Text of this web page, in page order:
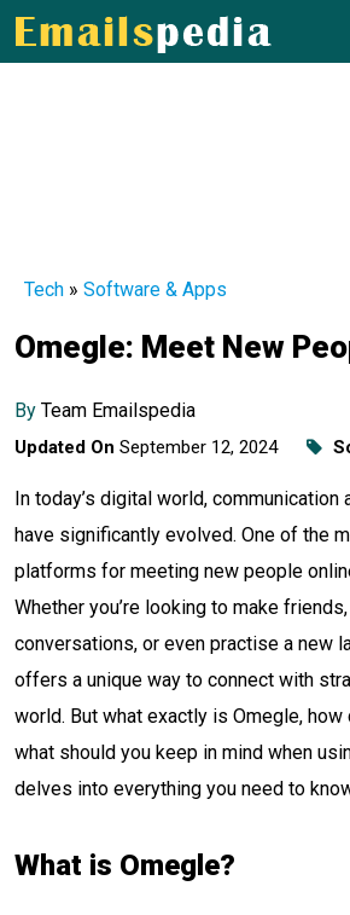
Tech » Software & Apps
Omegle: Meet New
By Team Emailspedia
Updated On September 12, 2024
In today’s digital world, communication
have significantly evolved. One of the
platforms for meeting new people
Whether you’re looking to make
conversations, or even practise a new
offers a unique way to connect with
world. But what exactly is Omegle,
what should you keep in mind when
delves into everything you need to
What is Omegle?